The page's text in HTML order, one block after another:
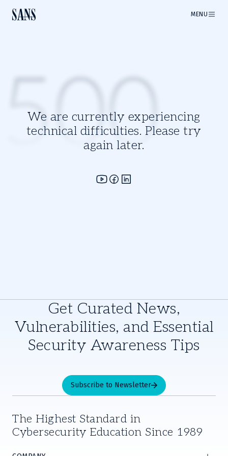
MENU
We are currently experiencing
technical difficulties. Please try
again later.
500
Get Curated News,
Vulnerabilities, and Essential
Security Awareness Tips
Subscribe to Newsletter
The Highest Standard in
Cybersecurity Education Since 1989